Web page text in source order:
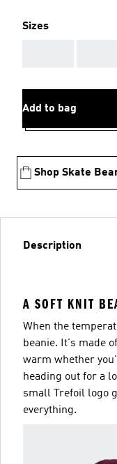
Sizes
Add to bag
Shop Skate
Description
A SOFT KNIT
When the
beanie. It's made
warm whether
heading out for a
small Trefoil logo
everything.